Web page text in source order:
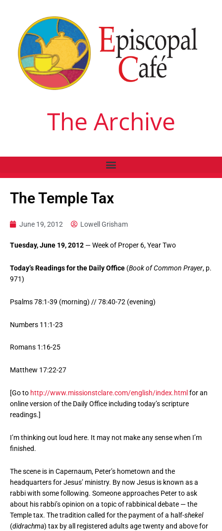
The Archive
The Temple Tax
June 19, 2012 Lowell Grisham
Tuesday, June 19, 2012 — Week of Proper 6, Year Two
Today’s Readings for the Daily Office (Book of Common Prayer, p.
971)
Psalms 78:1-39 (morning) // 78:40-72 (evening)
Numbers 11:1-23
Romans 1:16-25
Matthew 17:22-27
[Go to http://www.missionstclare.com/english/index.html for an
online version of the Daily Office including today’s scripture
readings.]
I’m thinking out loud here. It may not make any sense when I’m
finished.
The scene is in Capernaum, Peter’s hometown and the
headquarters for Jesus’ ministry. By now Jesus is known as a
rabbi with some following. Someone approaches Peter to ask
about his rabbi’s opinion on a topic of rabbinical debate — the
Temple tax. The tradition called for the payment of a half-shekel
(didrachma) tax by all registered adults age twenty and above for